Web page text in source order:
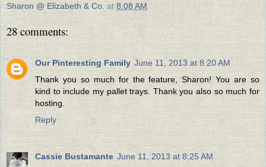
Sharon @ Elizabeth & Co. at 8:08 AM
28 comments:
Our Pinteresting Family June 11, 2013 at 8:20 AM
Thank you so much for the feature, Sharon! You are so
kind to include my pallet trays. Thank you also so much for
hosting.
Reply
Cassie Bustamante June 11, 2013 at 8:25 AM